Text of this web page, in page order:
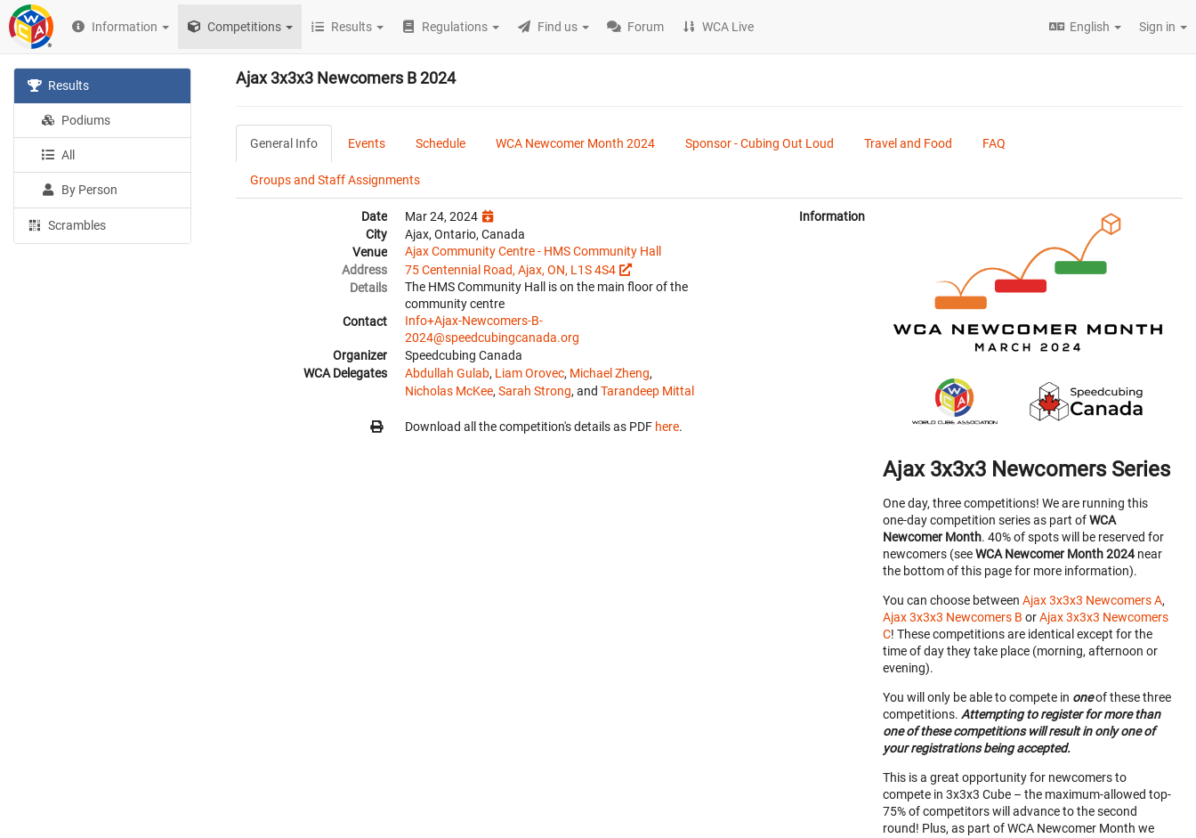
Information Competitions Results Regulations Find us Forum WCA Live English Sign in
Results
Podiums
All
By Person
Scrambles
Ajax 3x3x3 Newcomers B 2024
General Info Events Schedule WCA Newcomer Month 2024 Sponsor - Cubing Out Loud Travel and Food FAQ
Groups and Staff Assignments
Date
Mar 24, 2024
City
Ajax, Ontario, Canada
Venue
Ajax Community Centre - HMS Community Hall
Address
75 Centennial Road, Ajax, ON, L1S 4S4
Details
The HMS Community Hall is on the main floor of the
community centre
Contact
Info+Ajax-Newcomers-B-
2024@speedcubingcanada.org
Organizer
Speedcubing Canada
WCA Delegates
Abdullah Gulab, Liam Orovec, Michael Zheng,
Nicholas McKee, Sarah Strong, and Tarandeep Mittal
Download all the competition's details as PDF here.
Information
Ajax 3x3x3 Newcomers Series
One day, three competitions! We are running this
one-day competition series as part ofWCA
Newcomer Month. 40% of spots will be reserved for
newcomers (seeWCA Newcomer Month 2024near
the bottom of this page for more information).
You can choose between Ajax 3x3x3 Newcomers A,
Ajax 3x3x3 Newcomers B orAjax 3x3x3 Newcomers
C! These competitions are identical except for the
time of day they take place (morning, afternoon or
evening).
You will only be able to compete in oneof these three
competitions. Attempting to register for more than
one of these competitions will result in only one of
your registrations being accepted.
This is a great opportunity for newcomers to
compete in 3x3x3 Cube – the maximum-allowed top-
75% of competitors will advance to the second
round! Plus, as part of WCA Newcomer Month we